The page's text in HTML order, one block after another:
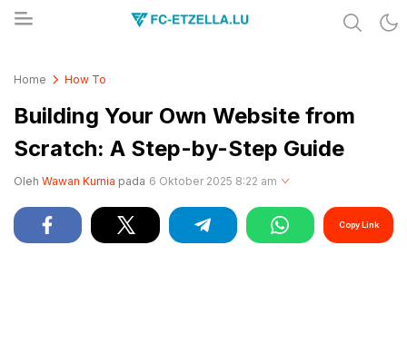
Home How To
Building Your Own Website from
Scratch: A Step-by-Step Guide
Oleh Wawan Kurnia pada 6 Oktober 2025 8:22 am
Copy Link